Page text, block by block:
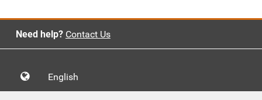
Need help? Contact Us
English